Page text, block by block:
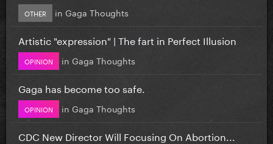
OTHER in Gaga Thoughts
Artistic "expression" | The fart in Perfect Illusion
OPINION in Gaga Thoughts
Gaga has become too safe.
OPINION in Gaga Thoughts
CDC New Director Will Focusing On Abortion...